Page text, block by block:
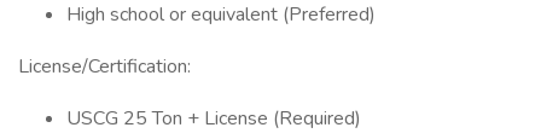
High school or equivalent (Preferred)
License/Certification:
USCG 25 Ton + License (Required)